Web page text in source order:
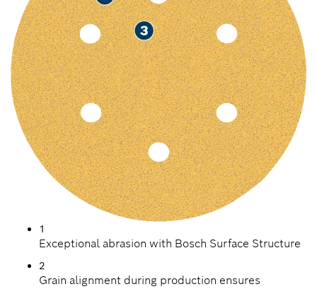
1
Exceptional abrasion with Bosch Surface Structure
2
Grain alignment during production ensures